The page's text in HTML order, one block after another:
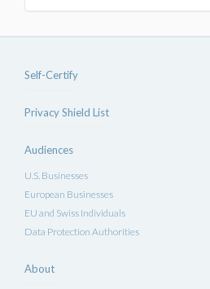
Self-Certify
Privacy Shield List
Audiences
U.S. Businesses
European Businesses
EU and Swiss Individuals
Data Protection Authorities
About